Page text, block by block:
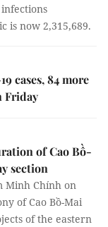
is now 2,315,689.
cases, 84 more
Friday
of Cao Bồ-
section
Minh Chính on
of Cao Bồ-Mai
of the eastern